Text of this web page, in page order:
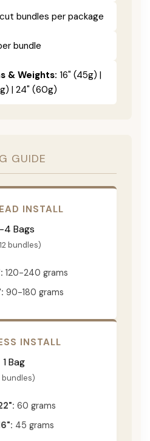
bundles per package
bundle
& Weights: 16" (45g) |
| 24" (60g)
GUIDE
INSTALL
4 Bags
bundles)
120-240 grams
90-180 grams
INSTALL
1 Bag
bundles)
60 grams
45 grams